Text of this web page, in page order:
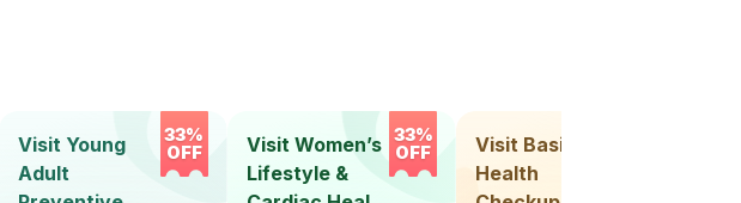
33%
OFF
Visit Young
Adult
33%
OFF
Visit Women’s
Lifestyle &
Visit Basic
Health